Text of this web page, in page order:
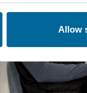
Allow